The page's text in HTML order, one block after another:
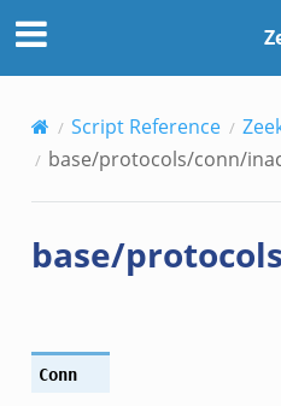
Script Reference
base/protocols/conn/
base/
Conn